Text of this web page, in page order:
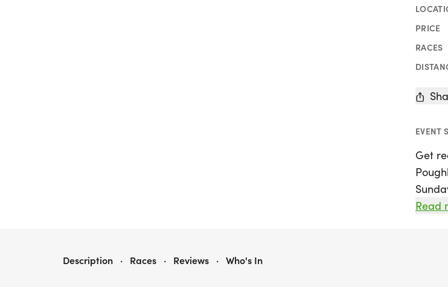
PRICE
RACES
EVENT
Get
Read
FLEET FEET POUGHKEEPSIE'S 9TH ANNUAL GREAT DONUT RUN POWERED BY ASICS
Description · Races · Reviews · Who's In